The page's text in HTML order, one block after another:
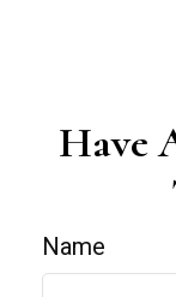
Have
Name